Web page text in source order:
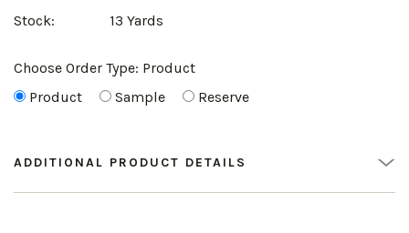
Stock: 13 Yards
Choose Order Type: Product
Product
Sample Reserve
ADDITIONAL PRODUCT DETAILS